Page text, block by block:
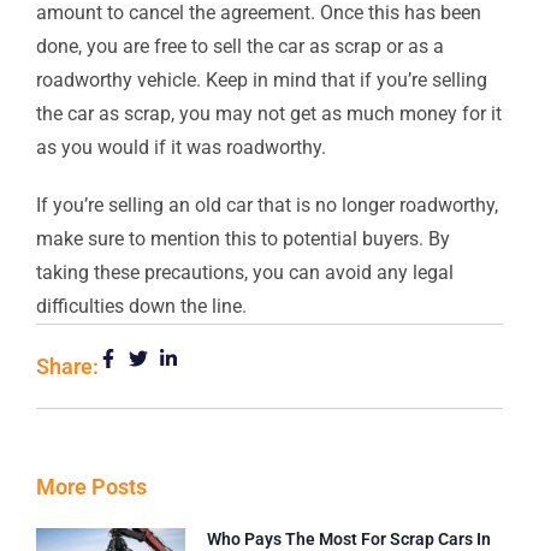
amount to cancel the agreement. Once this has been
done, you are free to sell the car as scrap or as a
roadworthy vehicle. Keep in mind that if you’re selling
the car as scrap, you may not get as much money for it
as you would if it was roadworthy.
If you’re selling an old car that is no longer roadworthy,
make sure to mention this to potential buyers. By
taking these precautions, you can avoid any legal
difficulties down the line.
Share:
More Posts
Who Pays The Most For Scrap Cars In